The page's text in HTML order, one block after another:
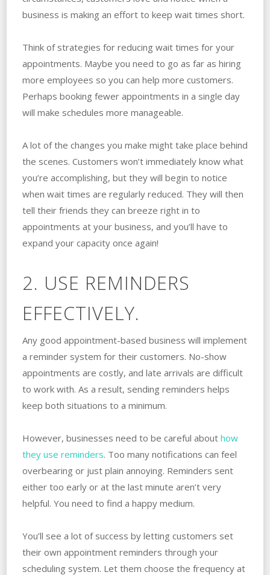
business is making an effort to keep wait times short.
Think of strategies for reducing wait times for your
appointments. Maybe you need to go as far as hiring
more employees so you can help more customers.
Perhaps booking fewer appointments in a single day
will make schedules more manageable.
A lot of the changes you make might take place behind
the scenes. Customers won’t immediately know what
you’re accomplishing, but they will begin to notice
when wait times are regularly reduced. They will then
tell their friends they can breeze right in to
appointments at your business, and you’ll have to
expand your capacity once again!
2. USE REMINDERS
EFFECTIVELY.
Any good appointment-based business will implement
a reminder system for their customers. No-show
appointments are costly, and late arrivals are difficult
to work with. As a result, sending reminders helps
keep both situations to a minimum.
However, businesses need to be careful about how
they use reminders. Too many notifications can feel
overbearing or just plain annoying. Reminders sent
either too early or at the last minute aren’t very
helpful. You need to find a happy medium.
You’ll see a lot of success by letting customers set
their own appointment reminders through your
scheduling system. Let them choose the frequency at